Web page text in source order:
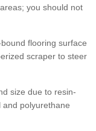
you should not
flooring surface
scraper to steer
size due to resin-
polyurethane